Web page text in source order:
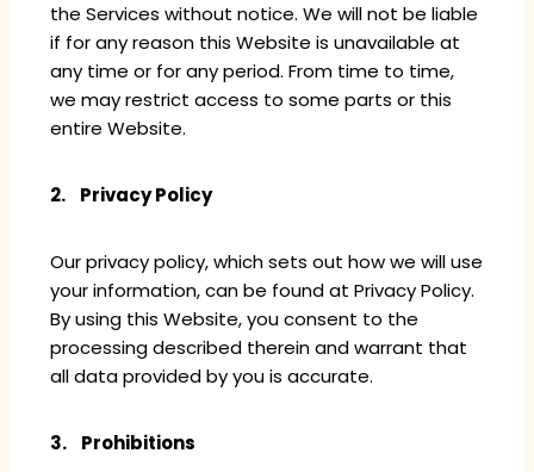
the Services without notice. We will not be liable
if for any reason this Website is unavailable at
any time or for any period. From time to time,
we may restrict access to some parts or this
entire Website.
2. Privacy Policy
Our privacy policy, which sets out how we will use
your information, can be found at Privacy Policy.
By using this Website, you consent to the
processing described therein and warrant that
all data provided by you is accurate.
3. Prohibitions